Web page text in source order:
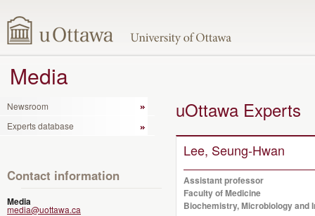
Media
Newsroom
Experts database
Contact information
Media
media@uottawa.ca
uOttawa Experts
Lee, Seung-Hwan
Assistant professor
Faculty of Medicine
Biochemistry, Microbiology and